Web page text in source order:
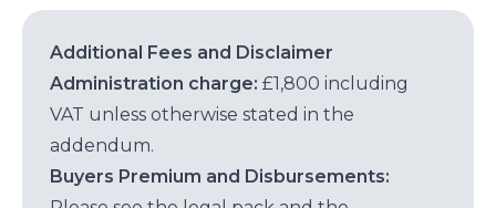
Additional Fees and Disclaimer
Administration charge: £1,800 including
VAT unless otherwise stated in the
addendum.
Buyers Premium and Disbursements: